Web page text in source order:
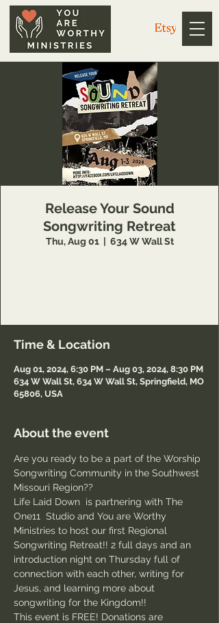
Release Your Sound
Songwriting Retreat
Thu, Aug 01
  |
634 W Wall St
Time & Location
Aug 01, 2024, 6:30 PM – Aug 03, 2024, 8:30 PM
634 W Wall St, 634 W Wall St, Springfield, MO
65806, USA
About the event
Are you ready to be a part of the Worship
Songwriting Community in the Southwest
Missouri Region??
Life Laid Down  is partnering with The
One11  Studio and You are Worthy
Ministries to host our first Regional
Songwriting Retreat!! 2 full days and an
introduction night on Thursday full of
connection with each other, writing for
Jesus, and learning more about
songwriting for the Kingdom!!
This event is FREE! Donations are